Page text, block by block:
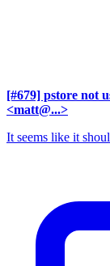
[#679] pstore not
<matt@...>
It seems like it